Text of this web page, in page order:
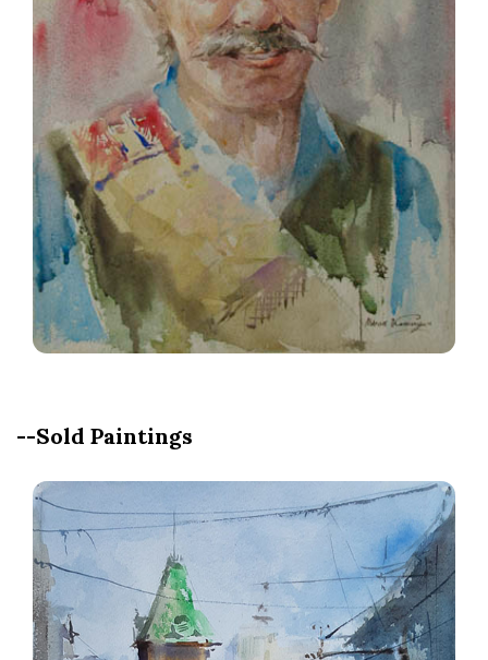
--Sold Paintings